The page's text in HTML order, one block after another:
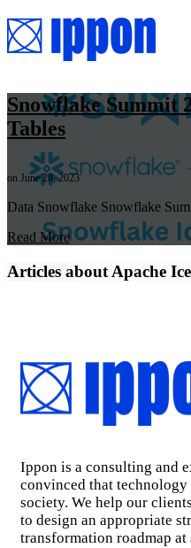
Snowflake Summit
Tables
on June 28, 2023
Data Snowflake Snowflake
Read More
Articles about Apache
Ippon is a consulting and
convinced that
society. We help our
to design an appropriate
transformation roadmap at